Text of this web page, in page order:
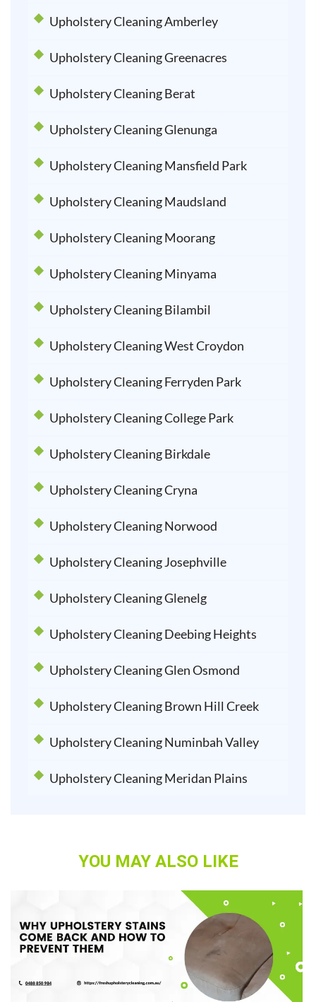
Upholstery Cleaning Amberley
Upholstery Cleaning Greenacres
Upholstery Cleaning Berat
Upholstery Cleaning Glenunga
Upholstery Cleaning Mansfield Park
Upholstery Cleaning Maudsland
Upholstery Cleaning Moorang
Upholstery Cleaning Minyama
Upholstery Cleaning Bilambil
Upholstery Cleaning West Croydon
Upholstery Cleaning Ferryden Park
Upholstery Cleaning College Park
Upholstery Cleaning Birkdale
Upholstery Cleaning Cryna
Upholstery Cleaning Norwood
Upholstery Cleaning Josephville
Upholstery Cleaning Glenelg
Upholstery Cleaning Deebing Heights
Upholstery Cleaning Glen Osmond
Upholstery Cleaning Brown Hill Creek
Upholstery Cleaning Numinbah Valley
Upholstery Cleaning Meridan Plains
YOU MAY ALSO LIKE